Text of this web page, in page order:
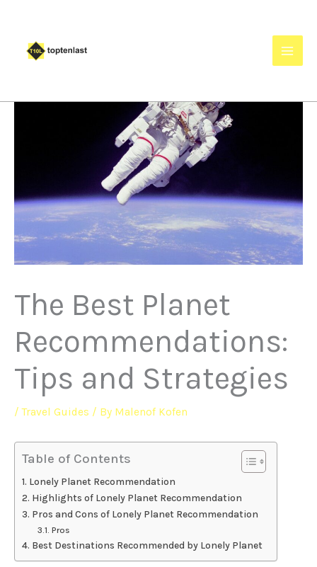
content
The Best Planet
Recommendations:
Tips and Strategies
/Travel Guides / By Malenof Kofen
Table of Contents
Lonely Planet Recommendation
Highlights of Lonely Planet Recommendation
Pros and Cons of Lonely Planet Recommendation
Pros
Best Destinations Recommended by Lonely Planet